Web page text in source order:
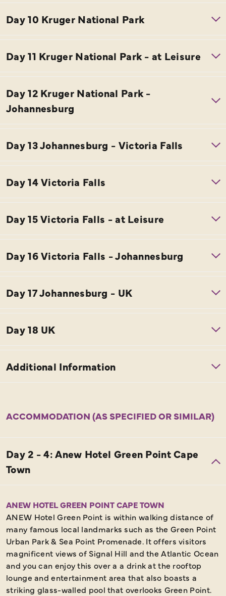
ACCOMMODATION (AS SPECIFIED OR SIMILAR)
ANEW HOTEL GREEN POINT CAPE TOWN
ANEW Hotel Green Point is within walking distance of
many famous local landmarks such as the Green Point
Urban Park & Sea Point Promenade. It offers visitors
magnificent views of Signal Hill and the Atlantic Ocean
and you can enjoy this over a a drink at the rooftop
lounge and entertainment area that also boasts a
striking glass-walled pool that overlooks Green Point.